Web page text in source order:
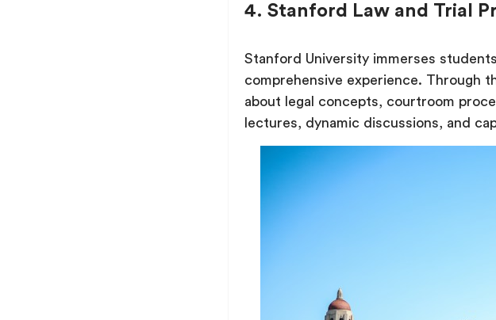
4. Stanford Law and Trial
Stanford University immerses
comprehensive experience. Through
about legal concepts, courtroom
lectures, dynamic discussions, and